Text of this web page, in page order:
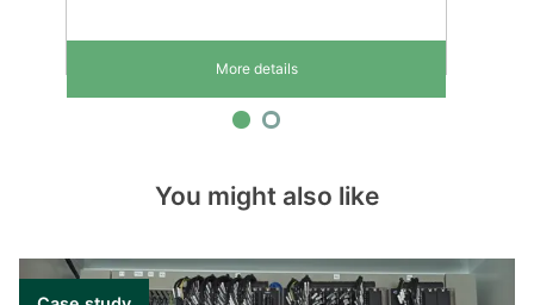
More details
You might also like